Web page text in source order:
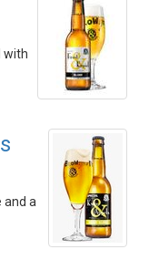
with
and a